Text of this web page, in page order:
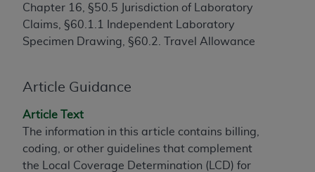
Chapter 16, §50.5 Jurisdiction of Laboratory
Claims, §60.1.1 Independent Laboratory
Specimen Drawing, §60.2. Travel Allowance
Article Guidance
Article Text
The information in this article contains billing,
coding, or other guidelines that complement
the Local Coverage Determination (LCD) for
the license or use of the CPT should be addressed
to the AMA. End users do not act for or on behalf of
the CMS. CMS DISCLAIMS RESPONSIBILITY FOR
OF THE CPT. CMS WILL NOT BE LIABLE FOR ANY
OMISSIONS, OR OTHER INACCURACIES IN THE
INFORMATION OR MATERIAL CONTAINED ON
THIS PAGE. In no event shall CMS be liable for
direct, indirect, special, incidental, or consequential